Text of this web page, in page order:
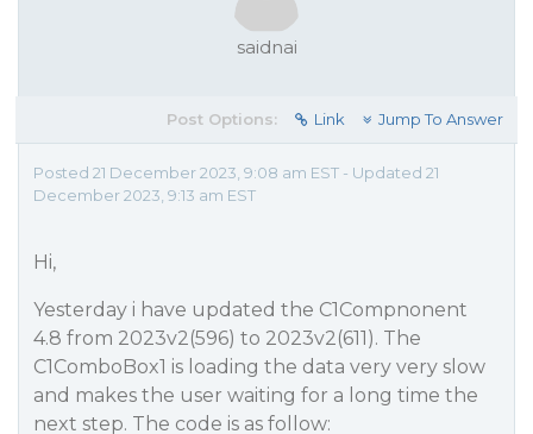
saidnai
Post Options: Link Jump To Answer
Posted 21 December 2023, 9:08 am EST - Updated 21
December 2023, 9:13 am EST
Hi,
Yesterday i have updated the C1Compnonent
4.8 from 2023v2(596) to 2023v2(611). The
C1ComboBox1 is loading the data very very slow
and makes the user waiting for a long time the
next step. The code is as follow: